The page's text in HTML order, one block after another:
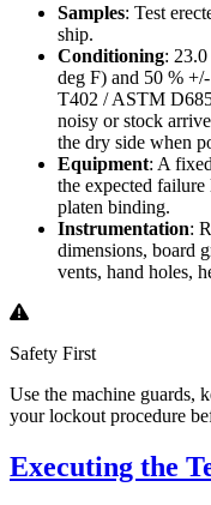
Samples: Test
ship.
Conditioning:
deg F) and 50 %
T402 / ASTM
noisy or stock
the dry side when
Equipment: A
the expected
platen binding.
Instrumentation:
dimensions, board
vents, hand holes,
Safety First
Use the machine guards,
your lockout procedure
Executing the